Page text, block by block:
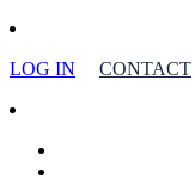
LOG IN CONTACT